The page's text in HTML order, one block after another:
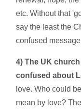
etc. Without that
say the least the
confused
4) The UK
confused about
love. Who could
mean by love?